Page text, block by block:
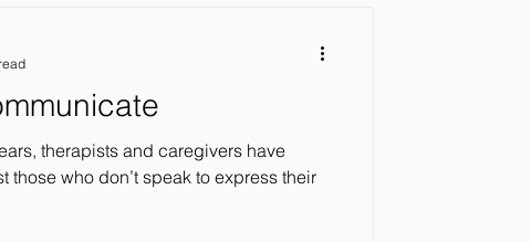
Disorder
Sensory In
therapists and caregivers have
those who don’t speak to express their